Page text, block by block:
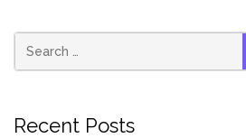
Recent Posts